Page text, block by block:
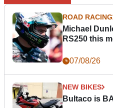
ROAD RACING
Michael
RS250 this
07/08/26
NEW BIKES
Bultaco is